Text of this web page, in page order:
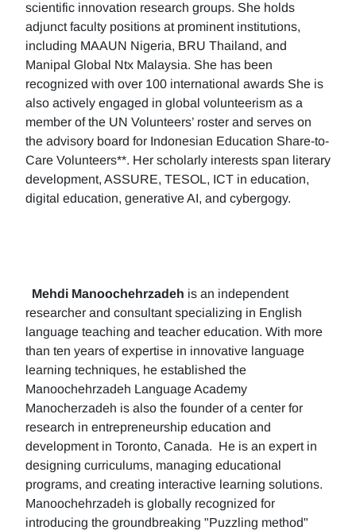
scientific innovation research groups. She holds
adjunct faculty positions at prominent institutions,
including MAAUN Nigeria, BRU Thailand, and
Manipal Global Ntx Malaysia. She has been
recognized with over 100 international awards She is
also actively engaged in global volunteerism as a
member of the UN Volunteers’ roster and serves on
the advisory board for Indonesian Education Share-to-
Care Volunteers**. Her scholarly interests span literary
development, ASSURE, TESOL, ICT in education,
digital education, generative AI, and cybergogy.
Mehdi Manoochehrzadeh is an independent
researcher and consultant specializing in English
language teaching and teacher education. With more
than ten years of expertise in innovative language
learning techniques, he established the
Manoochehrzadeh Language Academy
Manocherzadeh is also the founder of a center for
research in entrepreneurship education and
development in Toronto, Canada. He is an expert in
designing curriculums, managing educational
programs, and creating interactive learning solutions.
Manoochehrzadeh is globally recognized for
introducing the groundbreaking "Puzzling method"